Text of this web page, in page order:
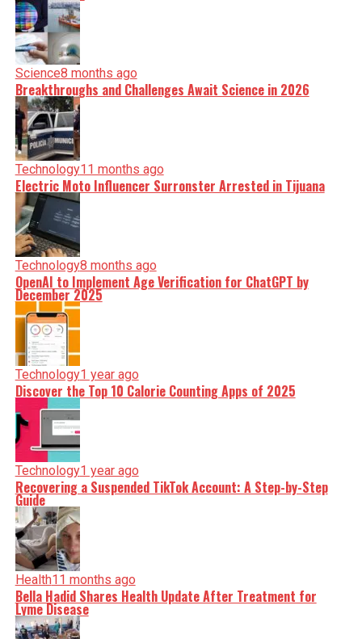
Science8 months ago
Breakthroughs and Challenges Await Science in 2026
Technology11 months ago
Electric Moto Influencer Surronster Arrested in Tijuana
Technology8 months ago
OpenAI to Implement Age Verification for ChatGPT by
December 2025
Technology1 year ago
Discover the Top 10 Calorie Counting Apps of 2025
Technology1 year ago
Recovering a Suspended TikTok Account: A Step-by-Step
Guide
Health11 months ago
Bella Hadid Shares Health Update After Treatment for
Lyme Disease